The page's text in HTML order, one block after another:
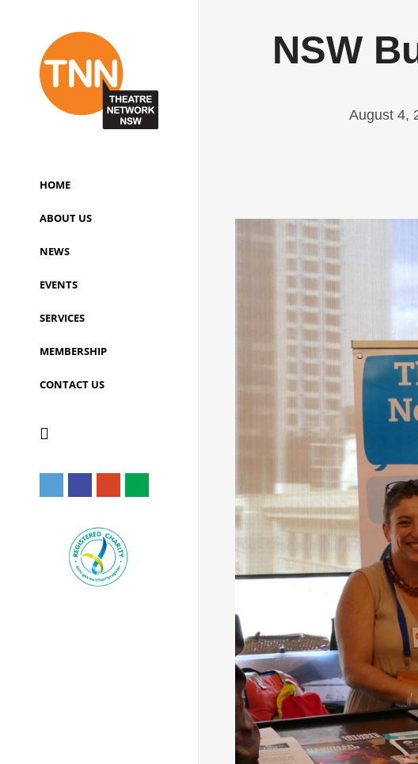
HOME
ABOUT US
NEWS
EVENTS
SERVICES
MEMBERSHIP
CONTACT US
NSW
August 4,